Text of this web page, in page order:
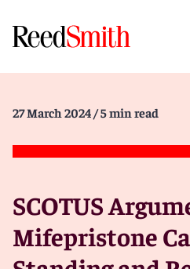
27 March 2024 / 5 min read
SCOTUS
Mifepristone